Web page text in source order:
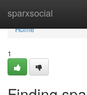
sparxsocial
Home
Home
1